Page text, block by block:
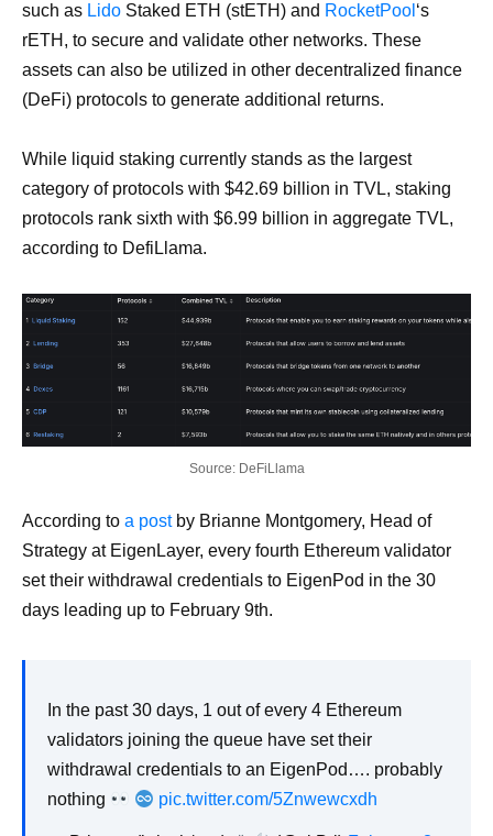
such as Lido Staked ETH (stETH) and RocketPool ‘s
rETH, to secure and validate other networks. These
assets can also be utilized in other decentralized finance
(DeFi) protocols to generate additional returns.
While liquid staking currently stands as the largest
category of protocols with $42.69 billion in TVL, staking
protocols rank sixth with $6.99 billion in aggregate TVL,
according to DefiLlama.
Source: DeFiLlama
According to a postby Brianne Montgomery, Head of
Strategy at EigenLayer, every fourth Ethereum validator
set their withdrawal credentials to EigenPod in the 30
days leading up to February 9th.
In the past 30 days, 1 out of every 4 Ethereum
validators joining the queue have set their
withdrawal credentials to an EigenPod…. probably
nothing
pic.twitter.com/5Znwewcxdh